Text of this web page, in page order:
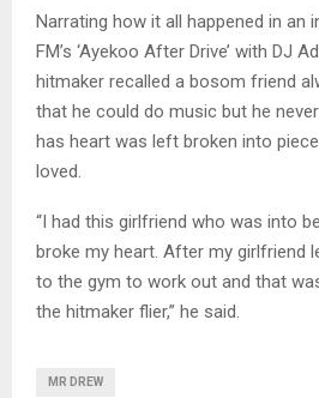
Narrating how it all happened in an
FM’s ‘Ayekoo After Drive’ with DJ
hitmaker recalled a bosom friend
that he could do music but he
has heart was left broken into
loved.
“I had this girlfriend who was into
broke my heart. After my girlfriend
to the gym to work out and that
the hitmaker flier,” he said.
MR DREW